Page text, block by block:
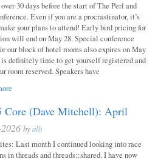
30 days before the start of The Perl and
Even if you are a procrastinator, it’s
your plans to attend! Early bird pricing for
will end on May 28. Special conference
our block of hotel rooms also expires on May
definitely time to get yourself registered and
room reserved. Speakers have
Core (Dave Mitchell): April
byalh
Last month I continued looking into race
in threads and threads::shared. I have now